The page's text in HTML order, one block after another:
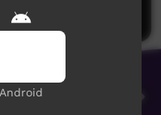
Android